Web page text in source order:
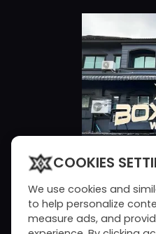
COOKIES
We use cookies and
to help personalize
measure ads, and